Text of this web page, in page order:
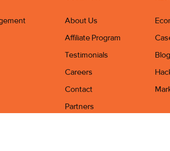
About Us
Affiliate Program
Testimonials
Careers
Contact
Partners